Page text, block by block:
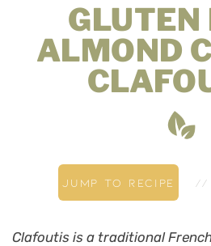
GLUTEN
ALMOND
JUMP TO RECIPE //
Clafoutis is a traditional